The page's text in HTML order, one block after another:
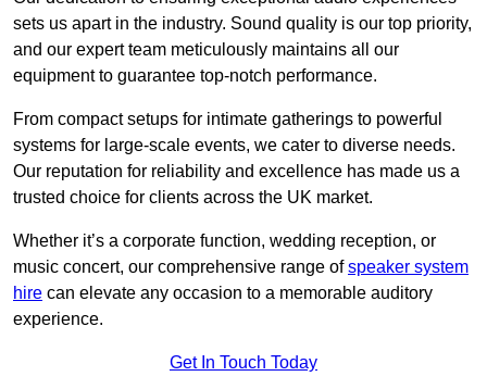
sets us apart in the industry. Sound quality is our top priority,
and our expert team meticulously maintains all our
equipment to guarantee top-notch performance.
From compact setups for intimate gatherings to powerful
systems for large-scale events, we cater to diverse needs.
Our reputation for reliability and excellence has made us a
trusted choice for clients across the UK market.
Whether it’s a corporate function, wedding reception, or
music concert, our comprehensive range ofspeaker system
hire can elevate any occasion to a memorable auditory
experience.
Get In Touch Today